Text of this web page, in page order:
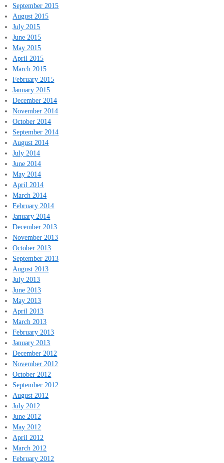
September 2015
August 2015
July 2015
June 2015
May 2015
April 2015
March 2015
February 2015
January 2015
December 2014
November 2014
October 2014
September 2014
August 2014
July 2014
June 2014
May 2014
April 2014
March 2014
February 2014
January 2014
December 2013
November 2013
October 2013
September 2013
August 2013
July 2013
June 2013
May 2013
April 2013
March 2013
February 2013
January 2013
December 2012
November 2012
October 2012
September 2012
August 2012
July 2012
June 2012
May 2012
April 2012
March 2012
February 2012